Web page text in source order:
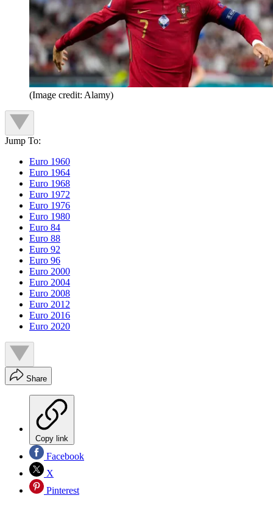
(Image credit: Alamy)
Jump To:
Euro 1960
Euro 1964
Euro 1968
Euro 1972
Euro 1976
Euro 1980
Euro 84
Euro 88
Euro 92
Euro 96
Euro 2000
Euro 2004
Euro 2008
Euro 2012
Euro 2016
Euro 2020
Share
Copy link
Facebook
X
Pinterest